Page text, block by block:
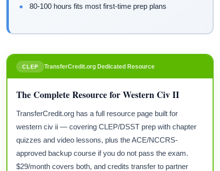
80-100 hours fits most first-time prep plans
CLEP TransferCredit.org Dedicated Resource
The Complete Resource for Western Civ II
TransferCredit.org has a full resource page built for
western civ ii — covering CLEP/DSST prep with chapter
quizzes and video lessons, plus the ACE/NCCRS-
approved backup course if you do not pass the exam.
$29/month covers both, and credits transfer to partner